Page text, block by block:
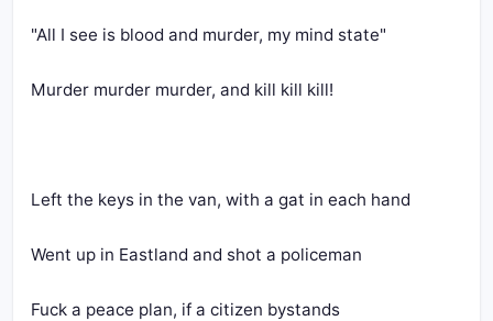
"All I see is blood and murder, my mind state"
Murder murder murder, and kill kill kill!
Left the keys in the van, with a gat in each hand
Went up in Eastland and shot a policeman
Fuck a peace plan, if a citizen bystands